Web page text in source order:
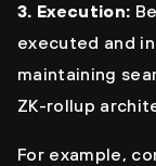
3. Execution:
executed and
maintaining
ZK-rollup
For example,